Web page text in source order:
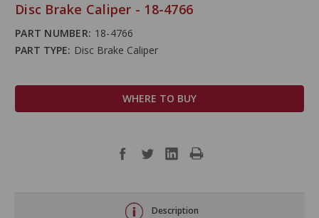
Disc Brake Caliper - 18-4766
PART NUMBER: 18-4766
PART TYPE: Disc Brake Caliper
WHERE TO BUY
Description